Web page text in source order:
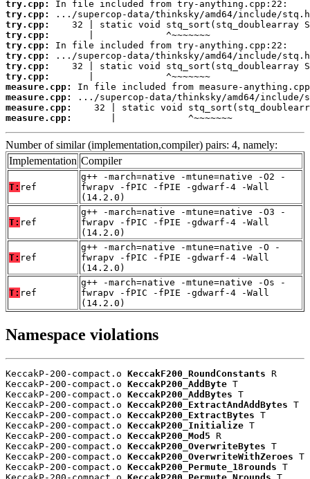
try.cpp:
try.cpp:
try.cpp:
try.cpp:
try.cpp:
try.cpp:
try.cpp:
try.cpp:
measure.cpp:
measure.cpp:
measure.cpp:
measure.cpp:
       |             ^~~~~~~~
Number of similar (implementation,compiler) pairs: 4, namely:
Implementation Compiler
T: ref
g++ -march=native -mtune=native -O2 -
fwrapv -fPIC -fPIE -gdwarf-4 -Wall
(14.2.0)
T: ref
g++ -march=native -mtune=native -O3 -
fwrapv -fPIC -fPIE -gdwarf-4 -Wall
(14.2.0)
T: ref
g++ -march=native -mtune=native -O -
fwrapv -fPIC -fPIE -gdwarf-4 -Wall
(14.2.0)
T: ref
g++ -march=native -mtune=native -Os -
fwrapv -fPIC -fPIE -gdwarf-4 -Wall
(14.2.0)
Namespace violations
KeccakP-200-compact.o KeccakF200_RoundConstants R
KeccakP-200-compact.o KeccakP200_AddByte T
KeccakP-200-compact.o KeccakP200_AddBytes T
KeccakP-200-compact.o KeccakP200_ExtractAndAddBytes T
KeccakP-200-compact.o KeccakP200_ExtractBytes T
KeccakP-200-compact.o KeccakP200_Initialize T
KeccakP-200-compact.o KeccakP200_Mod5 R
KeccakP-200-compact.o KeccakP200_OverwriteBytes T
KeccakP-200-compact.o KeccakP200_OverwriteWithZeroes T
KeccakP-200-compact.o KeccakP200_Permute_18rounds T
KeccakP-200-compact.o KeccakP200_Permute_Nrounds T